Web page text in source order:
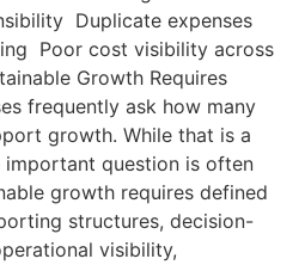
Duplicate expenses
Poor cost visibility across
Growth Requires
frequently ask how many
growth. While that is a
question is often
growth requires defined
structures, decision-
visibility,